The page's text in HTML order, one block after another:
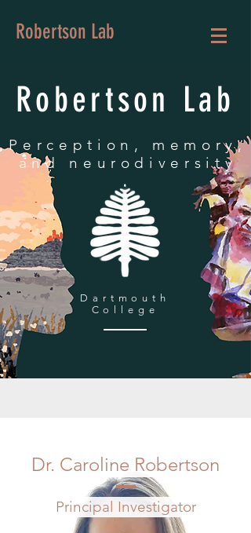
Robertson Lab
Robertson Lab
Perception, memory,
and neurodiversity
Dartmouth
College
Dr. Caroline Robertson
Principal Investigator